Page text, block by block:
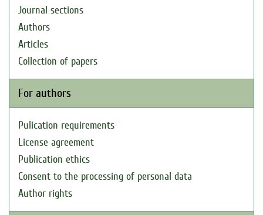
Journal sections
Authors
Articles
Collection of papers
For authors
Pulication requirements
License agreement
Publication ethics
Consent to the processing of personal data
Author rights